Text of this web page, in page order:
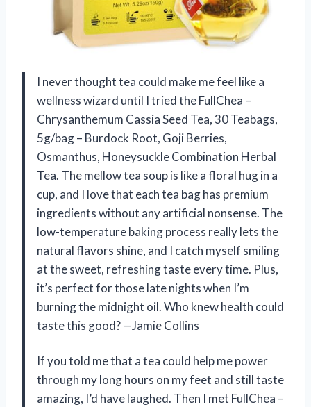
I never thought tea could make me feel like a
wellness wizard until I tried the FullChea –
Chrysanthemum Cassia Seed Tea, 30 Teabags,
5g/bag – Burdock Root, Goji Berries,
Osmanthus, Honeysuckle Combination Herbal
Tea. The mellow tea soup is like a floral hug in a
cup, and I love that each tea bag has premium
ingredients without any artificial nonsense. The
low-temperature baking process really lets the
natural flavors shine, and I catch myself smiling
at the sweet, refreshing taste every time. Plus,
it’s perfect for those late nights when I’m
burning the midnight oil. Who knew health could
taste this good? —Jamie Collins
If you told me that a tea could help me power
through my long hours on my feet and still taste
amazing, I’d have laughed. Then I met FullChea –